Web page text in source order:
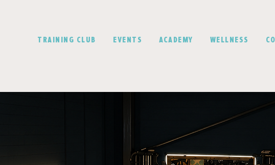
TRAINING CLUB EVENTS ACADEMY WELLNESS